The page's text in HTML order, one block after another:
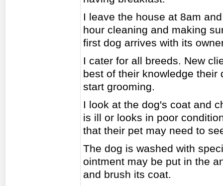
I leave the house at 8am
hour cleaning and making
first dog arrives with its
I cater for all breeds. New
best of their knowledge
start grooming.
I look at the dog's coat and
is ill or looks in poor
that their pet may need to
The dog is washed with
ointment may be put in the
and brush its coat.